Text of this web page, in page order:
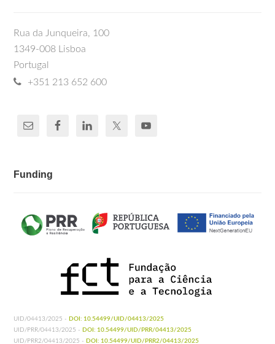
Rua da Junqueira, 100
1349-008 Lisboa
Portugal
+351 213 652 600
Funding
UID/04413/2025 - DOI: 10.54499/UID/04413/2025
UID/PRR/04413/2025 - DOI: 10.54499/UID/PRR/04413/2025
UID/PRR2/04413/2025 - DOI: 10.54499/UID/PRR2/04413/2025